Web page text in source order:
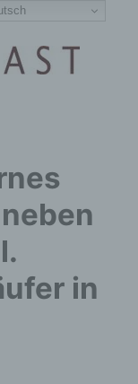
in